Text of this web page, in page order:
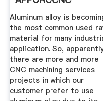
Aluminum alloy is
the most common used
material for many
application. So,
there are more and more
CNC machining services
projects in which our
customer prefer to use